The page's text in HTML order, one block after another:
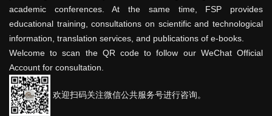
academic conferences. At the same time, FSP provides
educational training, consultations on scientific and technological
information, translation services, and publications of e-books.
Welcome to scan the QR code to follow our WeChat Official
Account for consultation.
欢迎扫码关注微信公共服务号进行咨询。